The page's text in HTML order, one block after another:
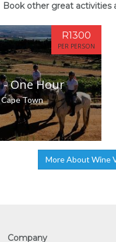
Book other great activities
One Hour
Town
R1300
PER PERSON
More About Wine
Company